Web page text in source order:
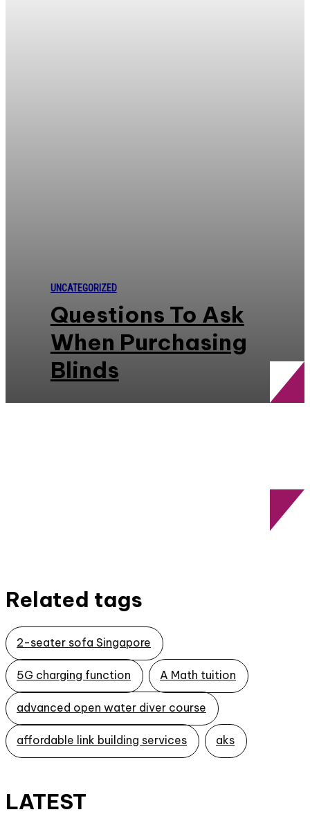
UNCATEGORIZED
Questions To Ask
When Purchasing
Blinds
Related tags
2-seater sofa Singapore
5G charging function A Math tuition
advanced open water diver course
affordable link building services aks
LATEST